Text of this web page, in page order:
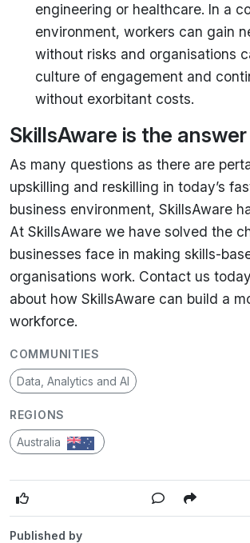
engineering or healthcare. In a
environment, workers can gain
without risks and organisations
culture of engagement and
without exorbitant costs.
SkillsAware is the answer
As many questions as there are
upskilling and reskilling in today’s
business environment, SkillsAware
At SkillsAware we have solved the
businesses face in making skills-
organisations work. Contact us
about how SkillsAware can build a
workforce.
COMMUNITIES
Data, Analytics and AI
REGIONS
Australia
Published by